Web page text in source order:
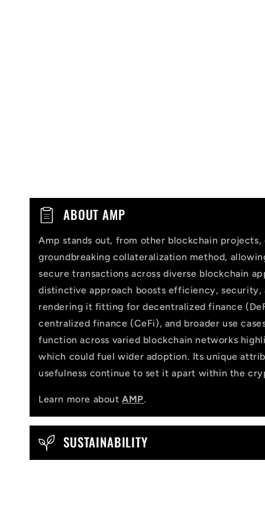
p
l
c
ABOUT AMP
Amp stands out, from other blockchain projects,
groundbreaking collateralization method,
secure transactions across diverse blockchain
distinctive approach boosts efficiency, security,
rendering it fitting for decentralized finance
centralized finance (CeFi), and broader use
function across varied blockchain networks
which could fuel wider adoption. Its unique
usefulness continue to set it apart within the
Learn more aboutAMP.
SUSTAINABILITY